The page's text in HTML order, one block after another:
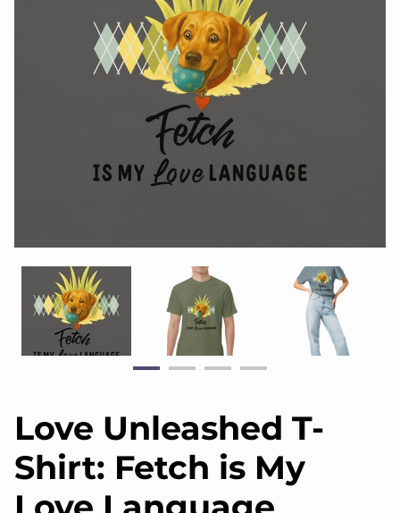
Love Unleashed T-
Shirt: Fetch is My